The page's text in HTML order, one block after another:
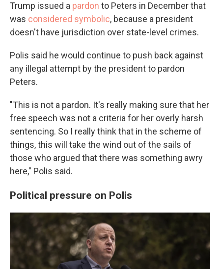
Trump issued a pardon to Peters in December that
was considered symbolic, because a president
doesn't have jurisdiction over state-level crimes.
Polis said he would continue to push back against
any illegal attempt by the president to pardon
Peters.
"This is not a pardon. It's really making sure that her
free speech was not a criteria for her overly harsh
sentencing. So I really think that in the scheme of
things, this will take the wind out of the sails of
those who argued that there was something awry
here," Polis said.
Political pressure on Polis